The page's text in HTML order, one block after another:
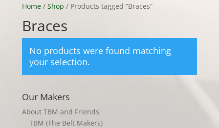
Home/ Shop / Products tagged “Braces”
Braces
No products were found matching
your selection.
Our Makers
About TBM and Friends
TBM (The Belt Makers)